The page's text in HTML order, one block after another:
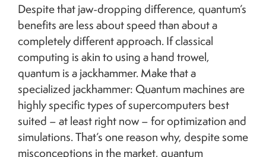
Despite that jaw-dropping difference, quantum’s
benefits are less about speed than about a
completely different approach. If classical
computing is akin to using a hand trowel,
quantum is a jackhammer. Make that a
specialized jackhammer: Quantum machines are
highly specific types of supercomputers best
suited – at least right now – for optimization and
simulations. That’s one reason why, despite some
misconceptions in the market, quantum